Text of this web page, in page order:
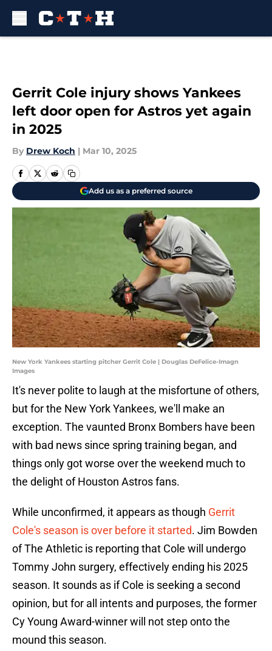
Gerrit Cole injury shows Yankees
left door open for Astros yet again
in 2025
By Drew Koch | Mar 10, 2025
Add us as a preferred source
New York Yankees starting pitcher Gerrit Cole | Douglas DeFelice-Imagn
Images
It's never polite to laugh at the misfortune of others,
but for the New York Yankees, we'll make an
exception. The vaunted Bronx Bombers have been
with bad news since spring training began, and
things only got worse over the weekend much to
the delight of Houston Astros fans.
While unconfirmed, it appears as though Gerrit
Cole's season is over before it started. Jim Bowden
of The Athletic is reporting that Cole will undergo
Tommy John surgery, effectively ending his 2025
season. It sounds as if Cole is seeking a second
opinion, but for all intents and purposes, the former
Cy Young Award-winner will not step onto the
mound this season.